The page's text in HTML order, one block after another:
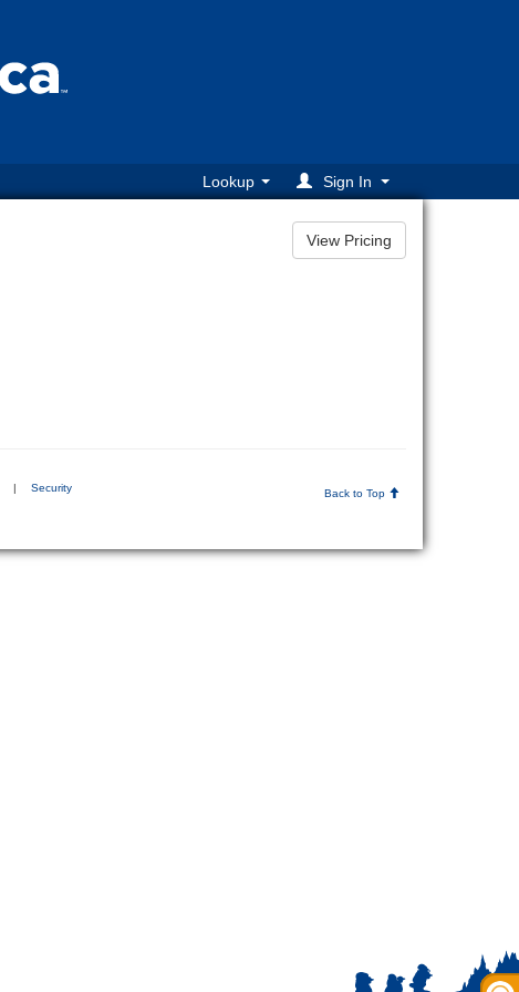
Lookup Sign In
| Security Back to Top